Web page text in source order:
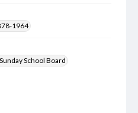
1964
School Board